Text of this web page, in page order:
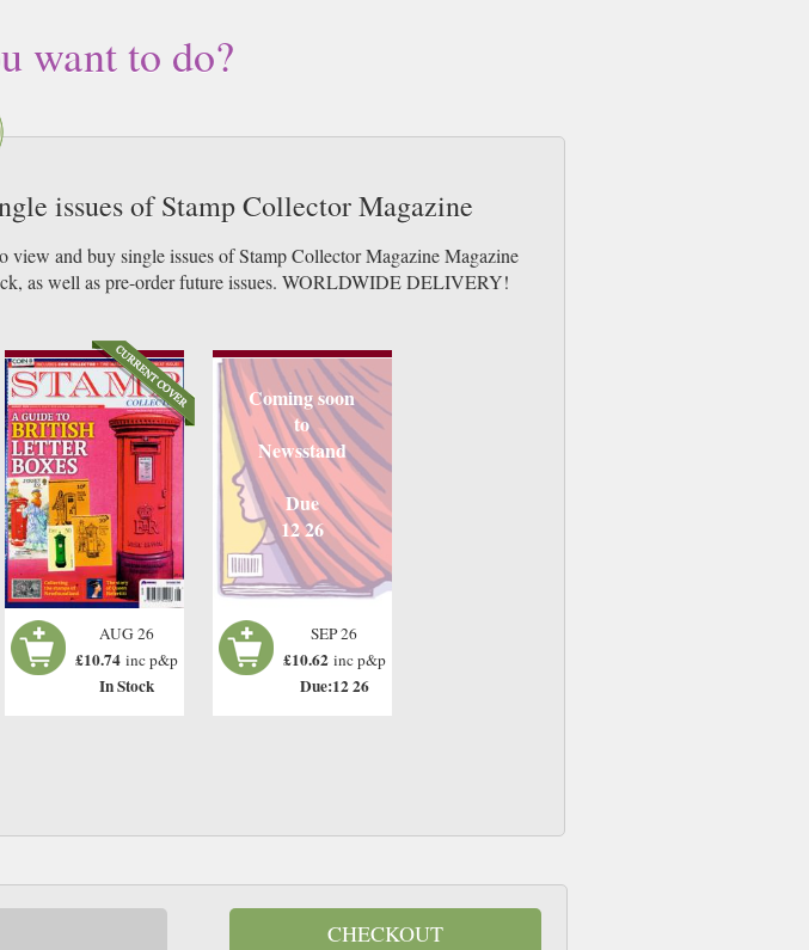
want to do?
issues of Stamp Collector Magazine
view and buy single issues of Stamp Collector Magazine Magazine
as well as pre-order future issues. WORLDWIDE DELIVERY!
AUG 26
£10.74 inc p&p
In Stock
Coming soon
to
Newsstand
Due
12 26
SEP 26
£10.62 inc p&p
Due:12 26
CHECKOUT